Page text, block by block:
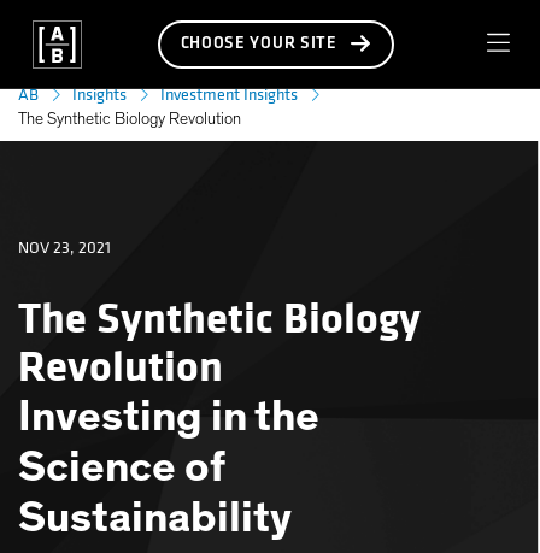
CHOOSE YOUR SITE
AB Insights Investment Insights
The Synthetic Biology Revolution
The Synthetic Biology
Revolution
Investing in the
Science of
Sustainability
NOV 23, 2021